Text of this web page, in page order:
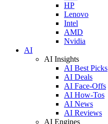
HP
Lenovo
Intel
AMD
Nvidia
AI
AI Insights
AI Best Picks
AI Deals
AI Face-Offs
AI How-Tos
AI News
AI Reviews
AI Engines